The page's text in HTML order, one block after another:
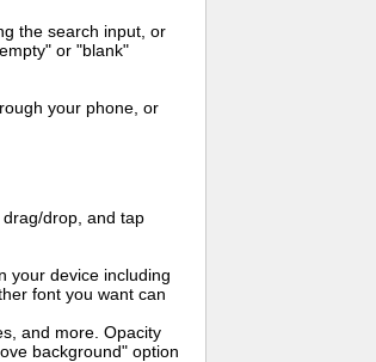
the search input, or
or "blank"
your phone, or
drop, and tap
your device including
font you want can
and more. Opacity
background" option